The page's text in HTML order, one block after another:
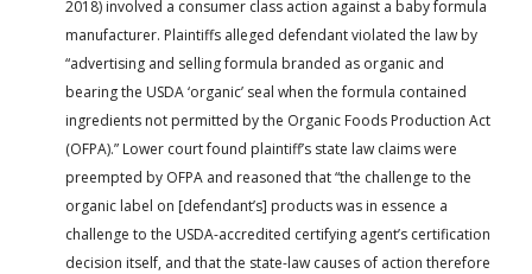
2018) involved a consumer class action against a baby formula
manufacturer. Plaintiffs alleged defendant violated the law by
“advertising and selling formula branded as organic and
bearing the USDA ‘organic’ seal when the formula contained
ingredients not permitted by the Organic Foods Production Act
(OFPA).” Lower court found plaintiff’s state law claims were
preempted by OFPA and reasoned that “the challenge to the
organic label on [defendant’s] products was in essence a
challenge to the USDA-accredited certifying agent’s certification
decision itself, and that the state-law causes of action therefore